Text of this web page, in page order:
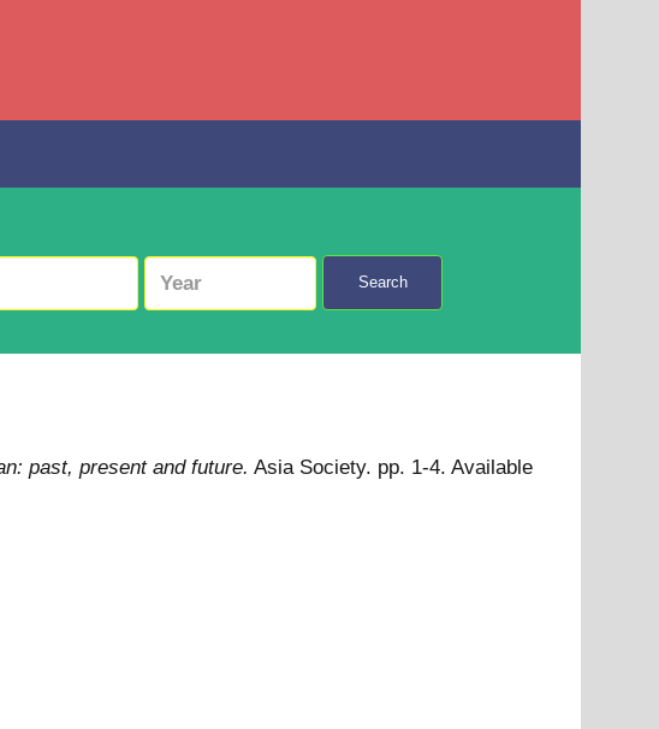
Search
past, present and future. Asia Society. pp. 1-4.Available